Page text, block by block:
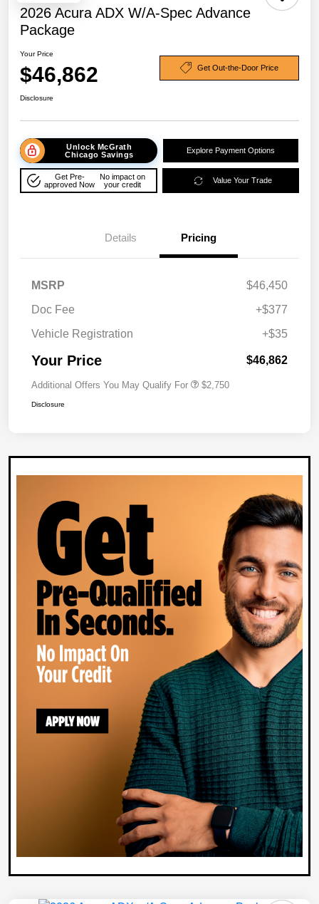
2026 Acura ADX W/A-Spec Advance
Package
Your Price
$46,862 Get Out-the-Door Price
Disclosure
Unlock McGrath
Chicago Savings
Explore Payment Options
Get Pre-
approved Now
No impact on
your credit
Value Your Trade
Details Pricing
MSRP
$46,450
Doc Fee
+$377
Vehicle Registration
+$35
Your Price $46,862
Additional Offers You May Qualify For $2,750
Disclosure